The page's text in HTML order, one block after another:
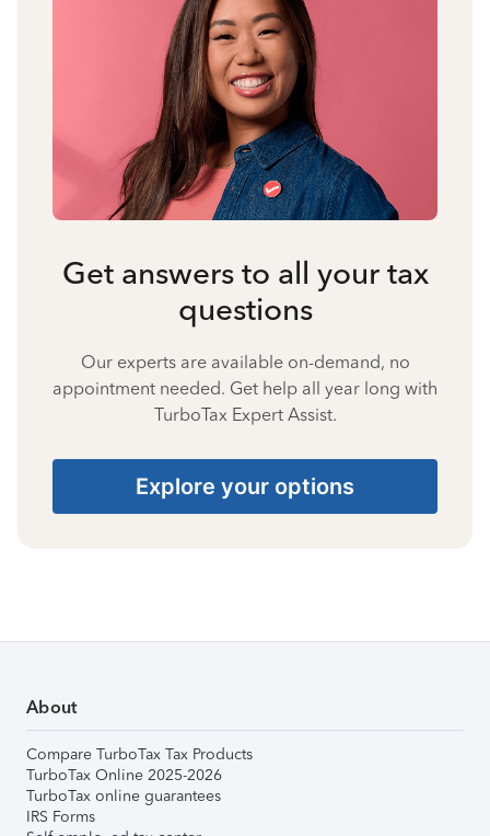
Get answers to all your tax
questions
Our experts are available on-demand, no
appointment needed. Get help all year long with
TurboTax Expert Assist.
Explore your options
About
Compare TurboTax Tax Products
TurboTax Online 2025-2026
TurboTax online guarantees
IRS Forms